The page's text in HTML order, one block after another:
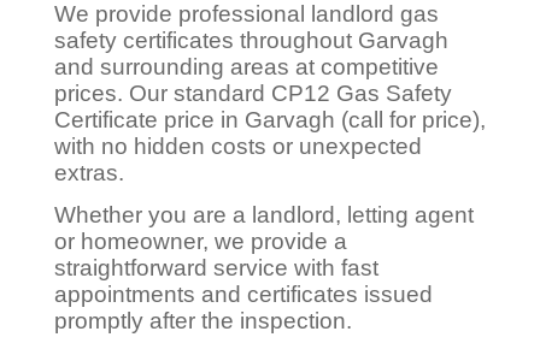
We provide professional landlord gas
safety certificates throughout Garvagh
and surrounding areas at competitive
prices. Our standard CP12 Gas Safety
Certificate price in Garvagh (call for price),
with no hidden costs or unexpected
extras.
Whether you are a landlord, letting agent
or homeowner, we provide a
straightforward service with fast
appointments and certificates issued
promptly after the inspection.